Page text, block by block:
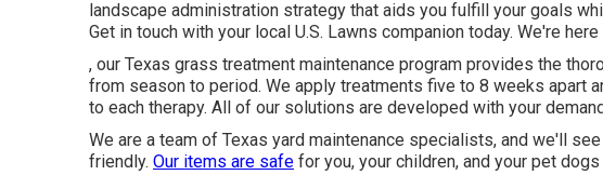
landscape administration strategy that aids you fulfill your goals
Get in touch with your local U.S. Lawns companion today. We're
, our Texas grass treatment maintenance program provides the
from season to period. We apply treatments five to 8 weeks apart
to each therapy. All of our solutions are developed with your
We are a team of Texas yard maintenance specialists, and we'll
friendly. Our items are safe for you, your children, and your pet